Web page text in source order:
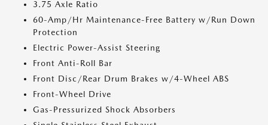
3.75 Axle Ratio
60-Amp/Hr Maintenance-Free Battery w/Run Down
Protection
Electric Power-Assist Steering
Front Anti-Roll Bar
Front Disc/Rear Drum Brakes w/4-Wheel ABS
Front-Wheel Drive
Gas-Pressurized Shock Absorbers